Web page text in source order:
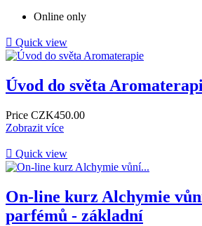
Online only
 Quick view
Úvod do světa
Price CZK450.00
Zobrazit více
 Quick view
On-line kurz Alchymie
parfémů - základní